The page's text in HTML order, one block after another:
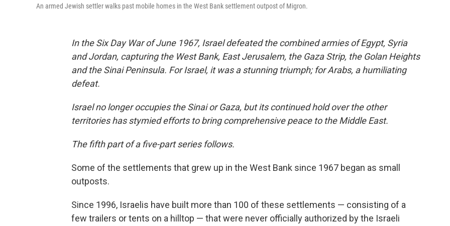
An armed Jewish settler walks past mobile homes in the West Bank settlement outpost of Migron.
In the Six Day War of June 1967, Israel defeated the combined armies of Egypt, Syria
and Jordan, capturing the West Bank, East Jerusalem, the Gaza Strip, the Golan Heights
and the Sinai Peninsula. For Israel, it was a stunning triumph; for Arabs, a humiliating
defeat.
Israel no longer occupies the Sinai or Gaza, but its continued hold over the other
territories has stymied efforts to bring comprehensive peace to the Middle East.
The fifth part of a five-part series follows.
Some of the settlements that grew up in the West Bank since 1967 began as small
outposts.
Since 1996, Israelis have built more than 100 of these settlements — consisting of a
few trailers or tents on a hilltop — that were never officially authorized by the Israeli